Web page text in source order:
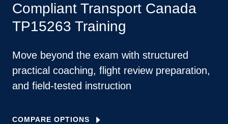
Compliant Transport Canada
TP15263 Training
Move beyond the exam with structured
practical coaching, flight review preparation,
and field-tested instruction
COMPARE OPTIONS